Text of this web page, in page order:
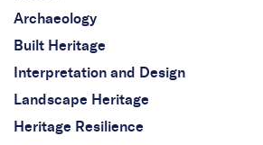
Archaeology
Built Heritage
Interpretation and Design
Landscape Heritage
Heritage Resilience